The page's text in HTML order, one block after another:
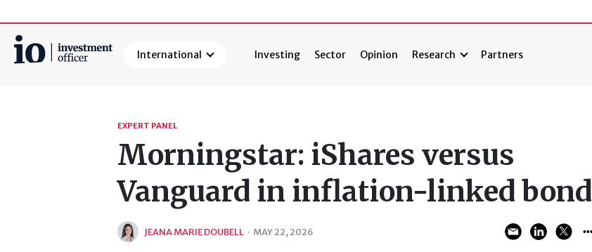
International Investing Sector Opinion Research Partners
EXPERT PANEL
Morningstar: iShares versus
Vanguard in inflation-linked bond
JEANA MARIE DOUBELL · MAY 22, 2026